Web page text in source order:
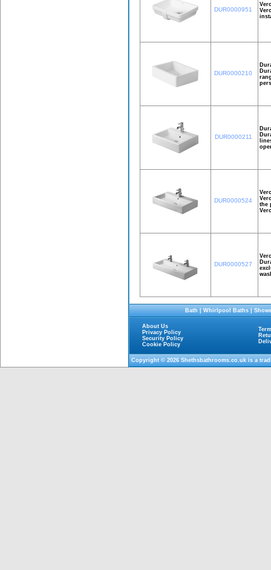
DUR0000951
DUR0000210
DUR0000211
DUR0000524
the
DUR0000527
Bath|Whirlpool Baths|
About Us
Privacy Policy
Security Policy
Cookie Policy
Copyright © 2026Shethsbathrooms.co.ukis a